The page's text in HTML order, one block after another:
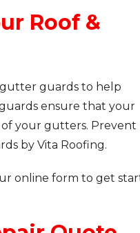
Roof &
gutter guards to help
ensure that your
your gutters. Prevent
by Vita Roofing.
online form to get